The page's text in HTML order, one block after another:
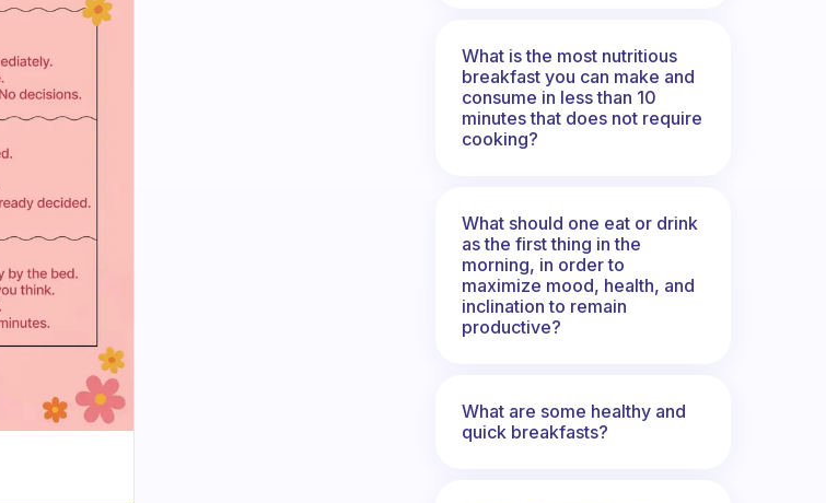
What is the most nutritious
breakfast you can make and
consume in less than 10
minutes that does not require
cooking?
What should one eat or drink
as the first thing in the
morning, in order to
maximize mood, health, and
inclination to remain
productive?
What are some healthy and
quick breakfasts?